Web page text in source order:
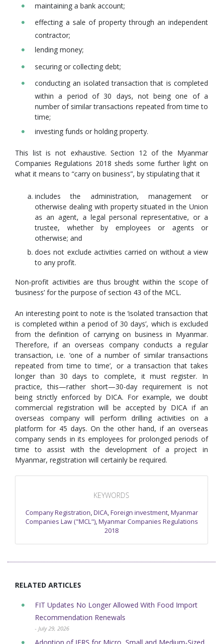
maintaining a bank account;
effecting a sale of property through an independent
contractor;
lending money;
securing or collecting debt;
conducting an isolated transaction that is completed
within a period of 30 days, not being one of a
number of similar transactions repeated from time to
time;
investing funds or holding property.
This list is not exhaustive. Section 12 of the Myanmar
Companies Regulations 2018 sheds some further light on
what it means to “carry on business”, by stipulating that it
includes the administration, management or
otherwise dealing with property situated in the Union
as an agent, a legal personal representative, or a
trustee, whether by employees or agents or
otherwise; and
does not exclude activities carried on without a view
to any profit.
Non-profit activities are thus brought within the scope of
‘business’ for the purpose of section 43 of the MCL.
An interesting point to note is the ‘isolated transaction that
is completed within a period of 30 days’, which is excluded
from the definition of carrying on business in Myanmar.
Therefore, if an overseas company conducts a regular
transaction, i.e. ‘one of a number of similar transactions
repeated from time to time’, or a transaction that takes
longer than 30 days to complete, it must register. In
practice, this—rather short—30-day requirement is not
being strictly enforced by DICA. For example, we doubt
commercial registration will be accepted by DICA if an
overseas company will perform drilling activities on a
platform for 45 days. On the other hand, if an overseas
company sends in its employees for prolonged periods of
time to assist with the development of a project in
Myanmar, registration will certainly be required.
KEYWORDS
Company Registration,DICA,Foreign investment,Myanmar
Companies Law ("MCL"),Myanmar Companies Regulations
2018
RELATED ARTICLES
FIT Updates No Longer Allowed With Food Import
Recommendation Renewals
- July 29, 2026